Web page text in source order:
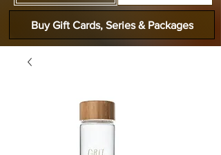
Buy Gift Cards, Series & Packages